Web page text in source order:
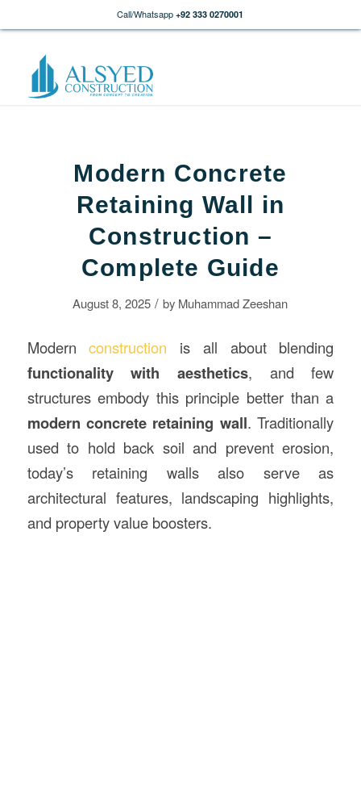
Call/Whatsapp +92 333 0270001
Modern Concrete
Retaining Wall in
Construction –
Complete Guide
August 8, 2025 / by Muhammad Zeeshan
Modernconstruction is all about blending
functionality with aesthetics, and few
structures embody this principle better than a
modern concrete retaining wall. Traditionally
used to hold back soil and prevent erosion,
today’s retaining walls also serve as
architectural features, landscaping highlights,
and property value boosters.